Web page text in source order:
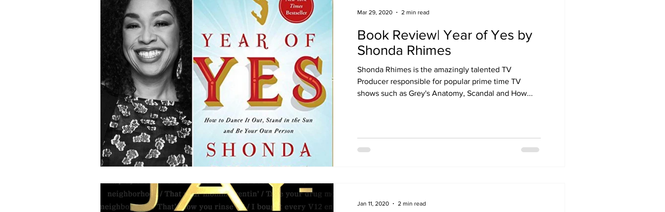
Book Review| Year of Yes by
Shonda Rhimes
Shonda Rhimes is the amazingly talented TV
Producer responsible for popular prime time TV
shows such as Grey's Anatomy, Scandal and How...
Mar 29, 2020 2 min read
Jan 11, 2020 2 min read